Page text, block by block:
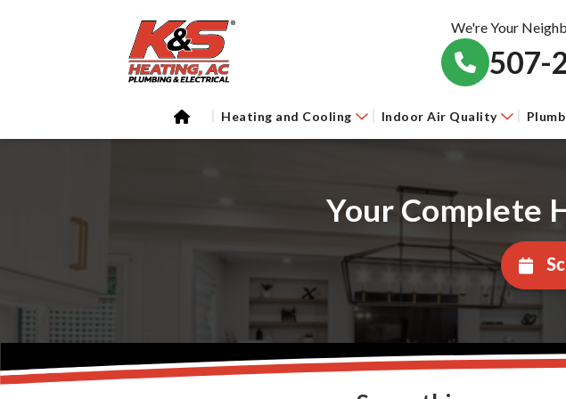
We're Your
507-
Heating and Cooling Indoor Air Quality
Your Complete